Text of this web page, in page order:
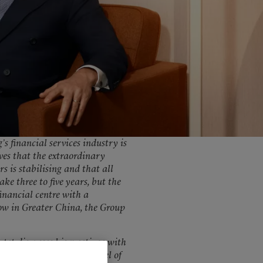
financial services industry is
that the extraordinary
is stabilising and that all
three to five years, but the
centre with a
in Greater China, the Group
discusses his meetings with
of the market, the level of